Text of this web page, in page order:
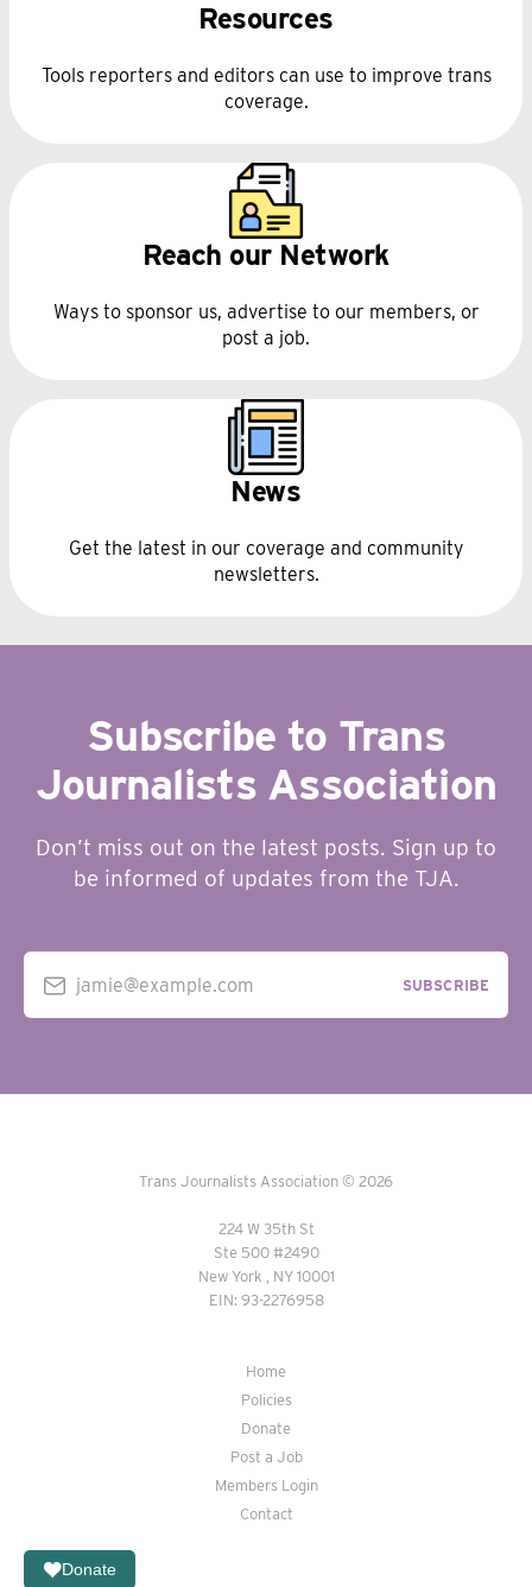
Resources
Tools reporters and editors can use to improve trans
coverage.
Reach our Network
Ways to sponsor us, advertise to our members, or
post a job.
News
Get the latest in our coverage and community
newsletters.
Subscribe to Trans
Journalists Association
Don’t miss out on the latest posts. Sign up to
be informed of updates from the TJA.
jamie@example.com SUBSCRIBE
Trans Journalists Association © 2026
224 W 35th St
Ste 500 #2490
New York , NY 10001
EIN: 93-2276958
Home
Policies
Donate
Post a Job
Members Login
Contact
Donate